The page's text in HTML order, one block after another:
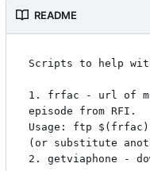
README
Scripts to help
1. frfac - url of
episode from RFI.
Usage: ftp $(frfac)
(or substitute